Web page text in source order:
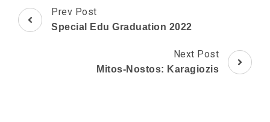
Post
Navigation
Prev Post
Special Edu Graduation 2022
Next Post
Mitos-Nostos: Karagiozis